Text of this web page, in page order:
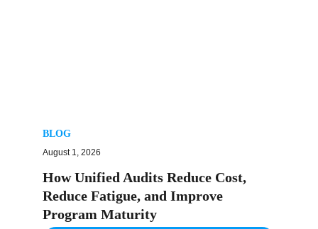
BLOG
August 1, 2026
How Unified Audits Reduce Cost,
Reduce Fatigue, and Improve
Program Maturity